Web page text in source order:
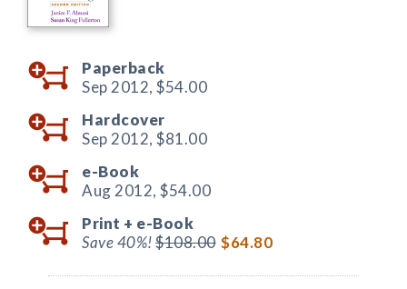
Paperback
Sep 2012, $54.00
Hardcover
Sep 2012, $81.00
e-Book
Aug 2012, $54.00
Print + e-Book
Save 40%!$108.00 $64.80